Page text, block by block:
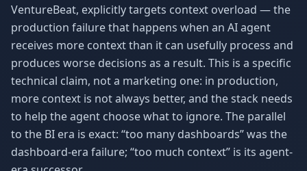
VentureBeat, explicitly targets context overload — the
production failure that happens when an AI agent
receives more context than it can usefully process and
produces worse decisions as a result. This is a specific
technical claim, not a marketing one: in production,
more context is not always better, and the stack needs
to help the agent choose what to ignore. The parallel
to the BI era is exact: “too many dashboards” was the
dashboard-era failure; “too much context” is its agent-